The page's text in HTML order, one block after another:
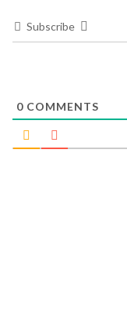
Subscribe
0 COMMENTS